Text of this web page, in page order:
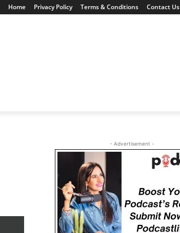
Home Privacy Policy Terms & Conditions Contact Us
- Advertisement -